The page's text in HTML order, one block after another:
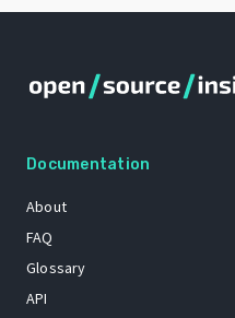
Documentation
About
FAQ
Glossary
API